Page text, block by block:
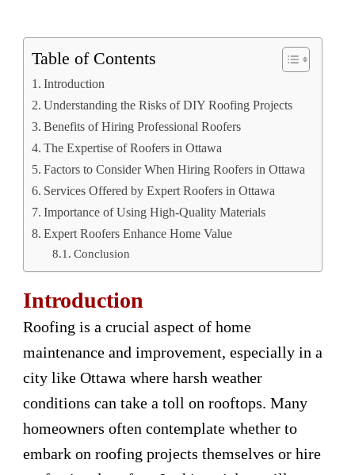
Table of Contents
Introduction
Understanding the Risks of DIY Roofing Projects
Benefits of Hiring Professional Roofers
The Expertise of Roofers in Ottawa
Factors to Consider When Hiring Roofers in Ottawa
Services Offered by Expert Roofers in Ottawa
Importance of Using High-Quality Materials
Expert Roofers Enhance Home Value
Conclusion
Introduction
Roofing is a crucial aspect of home
maintenance and improvement, especially in a
city like Ottawa where harsh weather
conditions can take a toll on rooftops. Many
homeowners often contemplate whether to
embark on roofing projects themselves or hire